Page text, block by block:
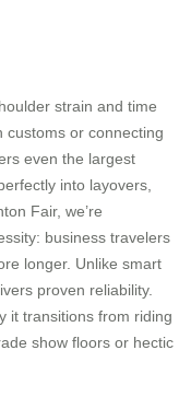
strain and time
customs or connecting
even the largest
into layovers,
Fair, we’re
business travelers
longer. Unlike smart
proven reliability.
it transitions from riding
show floors or hectic